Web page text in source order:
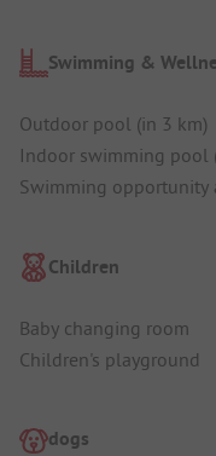
Swimming &
Outdoor pool (in 3 km)
Indoor swimming pool
Swimming opportunity
Children
Baby changing room
Children's playground
dogs